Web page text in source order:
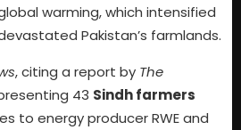
warming, which intensified
Pakistan’s farmlands.
, citing a report by The
43 Sindh farmers
to energy producer RWE and